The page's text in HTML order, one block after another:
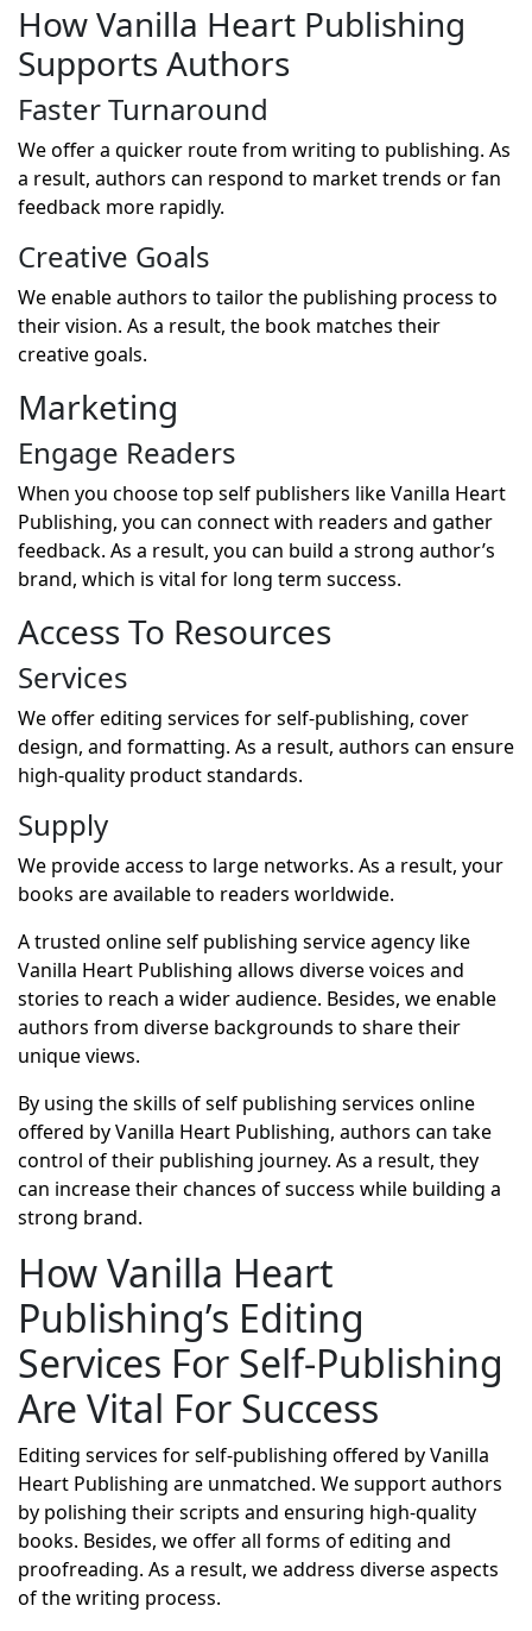
How Vanilla Heart Publishing
Supports Authors
Faster Turnaround
We offer a quicker route from writing to publishing. As
a result, authors can respond to market trends or fan
feedback more rapidly.
Creative Goals
We enable authors to tailor the publishing process to
their vision. As a result, the book matches their
creative goals.
Marketing
Engage Readers
When you choose top self publishers like Vanilla Heart
Publishing, you can connect with readers and gather
feedback. As a result, you can build a strong author’s
brand, which is vital for long term success.
Access To Resources
Services
We offer editing services for self-publishing, cover
design, and formatting. As a result, authors can ensure
high-quality product standards.
Supply
We provide access to large networks. As a result, your
books are available to readers worldwide.
A trusted online self publishing service agency like
Vanilla Heart Publishing allows diverse voices and
stories to reach a wider audience. Besides, we enable
authors from diverse backgrounds to share their
unique views.
By using the skills of self publishing services online
offered by Vanilla Heart Publishing, authors can take
control of their publishing journey. As a result, they
can increase their chances of success while building a
strong brand.
How Vanilla Heart
Publishing’s Editing
Services For Self-Publishing
Are Vital For Success
Editing services for self-publishing offered by Vanilla
Heart Publishing are unmatched. We support authors
by polishing their scripts and ensuring high-quality
books. Besides, we offer all forms of editing and
proofreading. As a result, we address diverse aspects
of the writing process.